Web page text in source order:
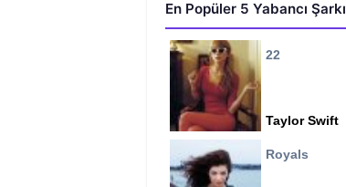
En Popüler 5 Yabancı Şarkı
22
Taylor Swift
Royals